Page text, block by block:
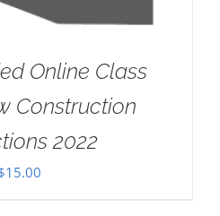
Online Class
Construction
2022
15.00